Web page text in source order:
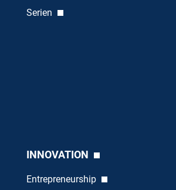
Serien
INNOVATION
Entrepreneurship